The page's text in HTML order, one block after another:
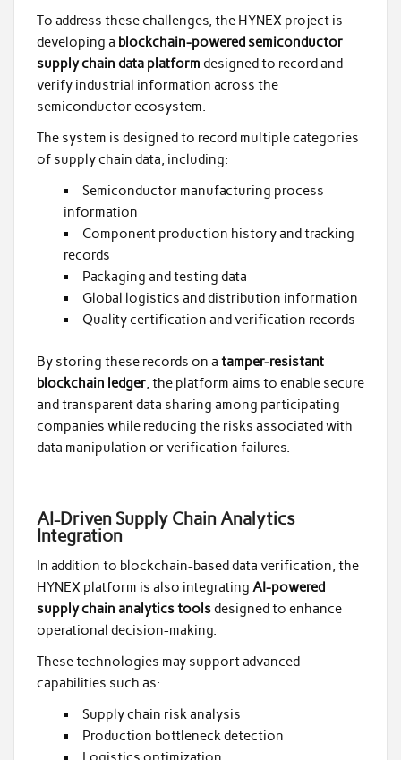
To address these challenges, the HYNEX project is
developing a blockchain-powered semiconductor
supply chain data platform designed to record and
verify industrial information across the
semiconductor ecosystem.
The system is designed to record multiple categories
of supply chain data, including:
Semiconductor manufacturing process
information
Component production history and tracking
records
Packaging and testing data
Global logistics and distribution information
Quality certification and verification records
By storing these records on a tamper-resistant
blockchain ledger, the platform aims to enable secure
and transparent data sharing among participating
companies while reducing the risks associated with
data manipulation or verification failures.
AI-Driven Supply Chain Analytics
Integration
In addition to blockchain-based data verification, the
HYNEX platform is also integrating AI-powered
supply chain analytics toolsdesigned to enhance
operational decision-making.
These technologies may support advanced
capabilities such as:
Supply chain risk analysis
Production bottleneck detection